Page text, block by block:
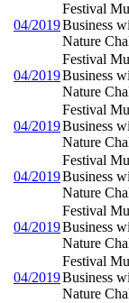
04/2019
Festival
Business
Nature
04/2019
Festival
Business
Nature
04/2019
Festival
Business
Nature
04/2019
Festival
Business
Nature
04/2019
Festival
Business
Nature
04/2019
Festival
Business
Nature